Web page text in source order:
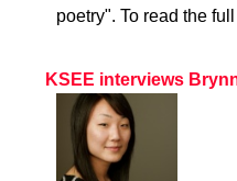
poetry". To read the
KSEE interviews